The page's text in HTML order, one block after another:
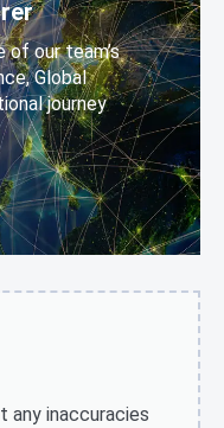
of our team’s
Global
journey
any inaccuracies